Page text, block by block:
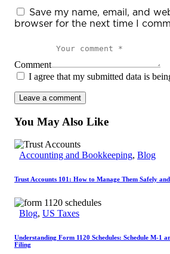
Save my name, email, and
browser for the next time I
Comment
I agree that my submitted data is
You May Also Like
Accounting and Bookkeeping, Blog
Trust Accounts 101: How to Manage Them Safely
Blog, US Taxes
Understanding Form 1120 Schedules: Schedule M-1
Filing